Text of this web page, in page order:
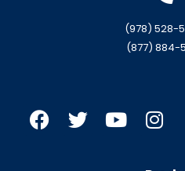
(978) 528-
(877) 884-